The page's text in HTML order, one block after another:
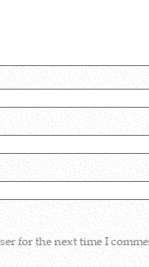
for the next time I